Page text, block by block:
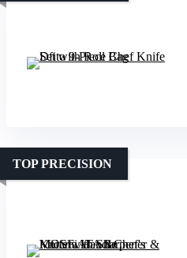
TOP PRECISION